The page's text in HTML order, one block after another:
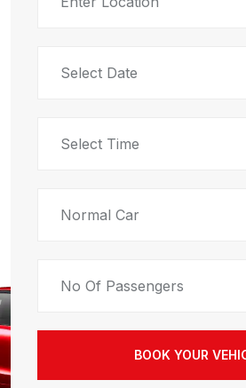
BOOK YOUR